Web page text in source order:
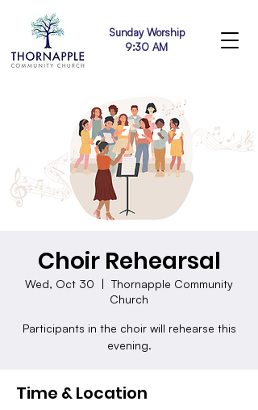
Sunday Worship
9:30 AM
Choir Rehearsal
Wed, Oct 30
  |
Thornapple Community
Church
Participants in the choir will rehearse this
evening.
Time & Location